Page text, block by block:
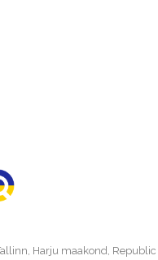
Harju maakond, Republic